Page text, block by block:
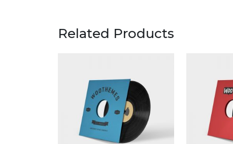
Related Products